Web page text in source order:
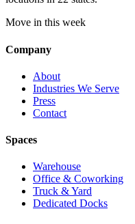
Move in this week
Company
About
Industries We Serve
Press
Contact
Spaces
Warehouse
Office & Coworking
Truck & Yard
Dedicated Docks